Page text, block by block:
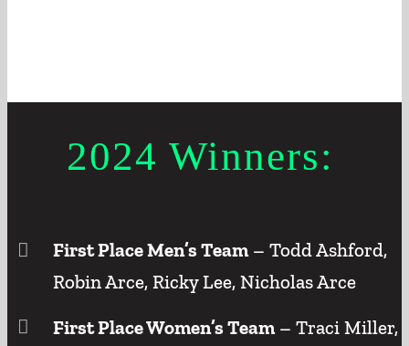
2024 Winners:
First Place Men’s Team– Todd Ashford,
Robin Arce, Ricky Lee, Nicholas Arce
First Place Women’s Team– Traci Miller,